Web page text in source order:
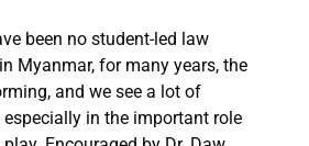
been no student-led law
Myanmar, for many years, the
and we see a lot of
in the important role